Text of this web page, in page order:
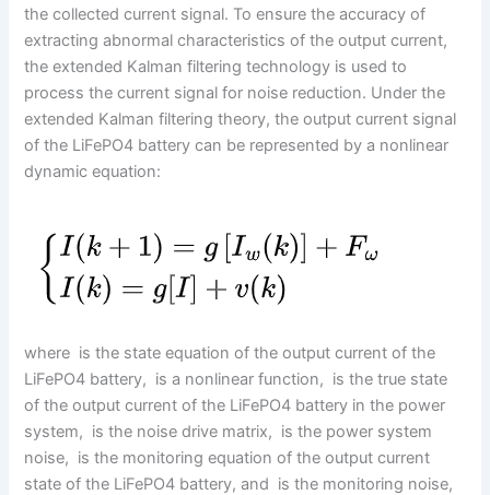
the collected current signal. To ensure the accuracy of
extracting abnormal characteristics of the output current,
the extended Kalman filtering technology is used to
process the current signal for noise reduction. Under the
extended Kalman filtering theory, the output current signal
of the LiFePO4 battery can be represented by a nonlinear
dynamic equation:
where is the state equation of the output current of the
LiFePO4 battery, is a nonlinear function, is the true state
of the output current of the LiFePO4 battery in the power
system, is the noise drive matrix, is the power system
noise, is the monitoring equation of the output current
state of the LiFePO4 battery, and is the monitoring noise,